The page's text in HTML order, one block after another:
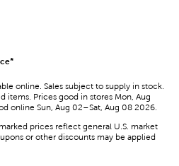
online. Sales subject to supply in stock.
items. Prices good in stores Mon, Aug
online Sun, Aug 02–Sat, Aug 08 2026.
prices reflect general U.S. market
or other discounts may be applied